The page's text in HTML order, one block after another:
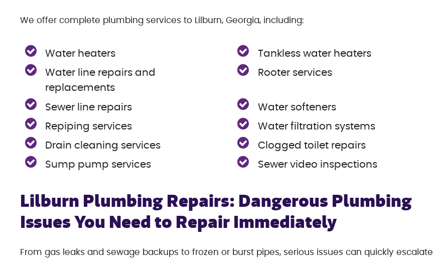
We offer complete plumbing services to Lilburn, Georgia, including:
Water heaters
Tankless water heaters
Water line repairs and
replacements
Rooter services
Sewer line repairs
Water softeners
Repiping services
Water filtration systems
Drain cleaning services
Clogged toilet repairs
Sump pump services
Sewer video inspections
Lilburn Plumbing Repairs: Dangerous Plumbing
Issues You Need to Repair Immediately
From gas leaks and sewage backups to frozen or burst pipes, serious issues can quickly escalate